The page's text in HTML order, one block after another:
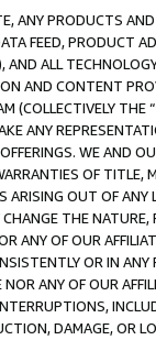
ANY PRODUCTS
FEED, PRODUCT
ALL
AND CONTENT
(COLLECTIVELY THE “
ANY
WE AND
OF
OUT OF ANY
THE
ANY OF OUR
OR IN
ANY OF OUR
DAMAGE, OR